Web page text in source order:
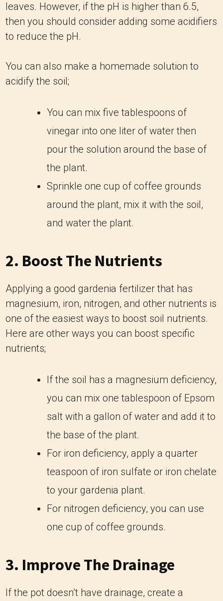
leaves. However, if the pH is higher than 6.5,
then you should consider adding some acidifiers
to reduce the pH.
You can also make a homemade solution to
acidify the soil;
You can mix five tablespoons of
vinegar into one liter of water then
pour the solution around the base of
the plant.
Sprinkle one cup of coffee grounds
around the plant, mix it with the soil,
and water the plant.
2. Boost The Nutrients
Applying a good gardenia fertilizer that has
magnesium, iron, nitrogen, and other nutrients is
one of the easiest ways to boost soil nutrients.
Here are other ways you can boost specific
nutrients;
If the soil has a magnesium deficiency,
you can mix one tablespoon of Epsom
salt with a gallon of water and add it to
the base of the plant.
For iron deficiency, apply a quarter
teaspoon of iron sulfate or iron chelate
to your gardenia plant.
For nitrogen deficiency, you can use
one cup of coffee grounds.
3. Improve The Drainage
If the pot doesn’t have drainage, create a